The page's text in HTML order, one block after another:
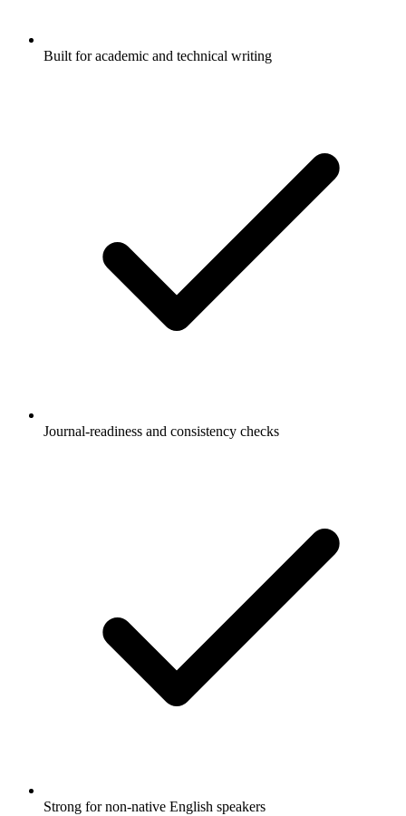
Built for academic and technical writing
Journal-readiness and consistency checks
Strong for non-native English speakers